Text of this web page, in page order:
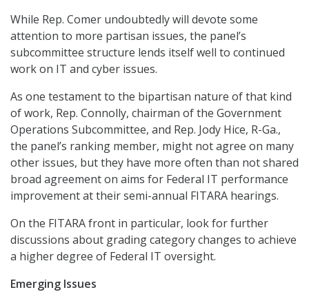
While Rep. Comer undoubtedly will devote some
attention to more partisan issues, the panel’s
subcommittee structure lends itself well to continued
work on IT and cyber issues.
As one testament to the bipartisan nature of that kind
of work, Rep. Connolly, chairman of the Government
Operations Subcommittee, and Rep. Jody Hice, R-Ga.,
the panel’s ranking member, might not agree on many
other issues, but they have more often than not shared
broad agreement on aims for Federal IT performance
improvement at their semi-annual FITARA hearings.
On the FITARA front in particular, look for further
discussions about grading category changes to achieve
a higher degree of Federal IT oversight.
Emerging Issues